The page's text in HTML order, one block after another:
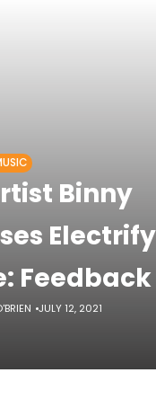
Binny
Feedback
JULY 12, 2021